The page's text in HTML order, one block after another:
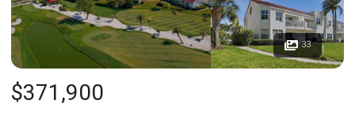
33
$371,900